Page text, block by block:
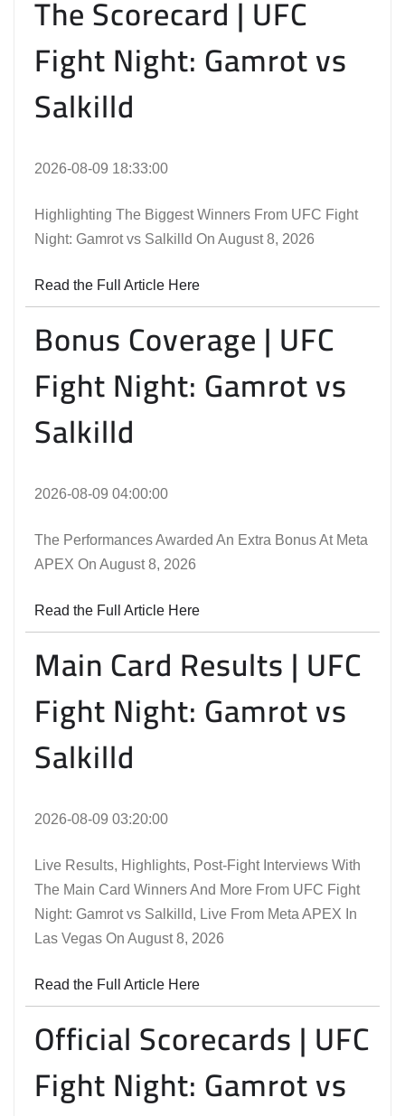
The Scorecard | UFC
Fight Night: Gamrot vs
Salkilld
2026-08-09 18:33:00
Highlighting The Biggest Winners From UFC Fight
Night: Gamrot vs Salkilld On August 8, 2026
Read the Full Article Here
Bonus Coverage | UFC
Fight Night: Gamrot vs
Salkilld
2026-08-09 04:00:00
The Performances Awarded An Extra Bonus At Meta
APEX On August 8, 2026
Read the Full Article Here
Main Card Results | UFC
Fight Night: Gamrot vs
Salkilld
2026-08-09 03:20:00
Live Results, Highlights, Post-Fight Interviews With
The Main Card Winners And More From UFC Fight
Night: Gamrot vs Salkilld, Live From Meta APEX In
Las Vegas On August 8, 2026
Read the Full Article Here
Official Scorecards | UFC
Fight Night: Gamrot vs